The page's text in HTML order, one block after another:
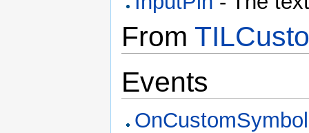
From
Events
OnCustomSymbol